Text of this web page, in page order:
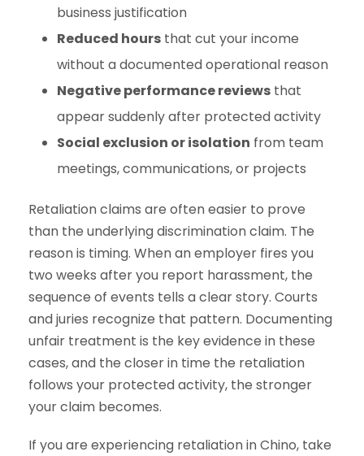
business justification
Reduced hours that cut your income
without a documented operational reason
Negative performance reviews that
appear suddenly after protected activity
Social exclusion or isolation from team
meetings, communications, or projects
Retaliation claims are often easier to prove
than the underlying discrimination claim. The
reason is timing. When an employer fires you
two weeks after you report harassment, the
sequence of events tells a clear story. Courts
and juries recognize that pattern. Documenting
unfair treatment is the key evidence in these
cases, and the closer in time the retaliation
follows your protected activity, the stronger
your claim becomes.
If you are experiencing retaliation in Chino, take